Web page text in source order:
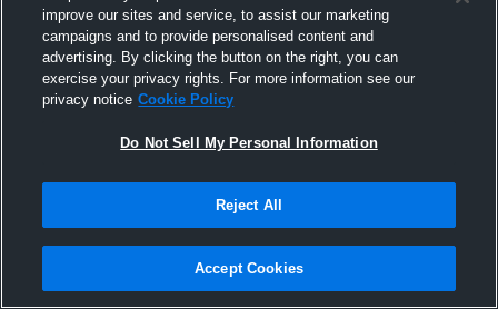
Joined Hudl
15 September 2025
improve our sites and service, to assist our marketing
campaigns and to provide personalised content and
advertising. By clicking the button on the right, you can
exercise your privacy rights. For more information see our
privacy notice Cookie Policy
Do Not Sell My Personal Information
Reject All
Accept Cookies